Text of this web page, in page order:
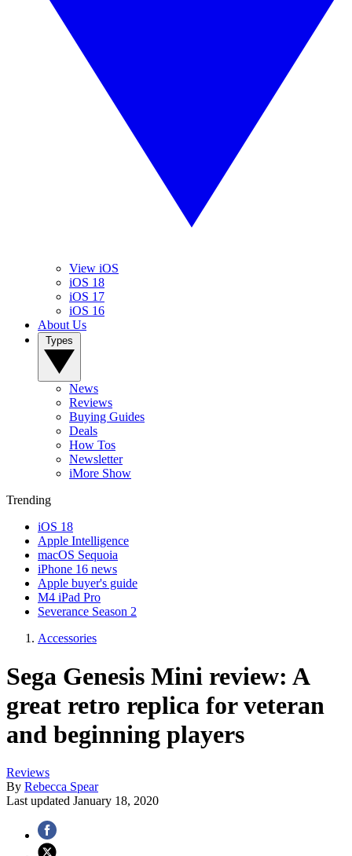
View iOS
iOS 18
iOS 17
iOS 16
About Us
News
Reviews
Buying Guides
Deals
How Tos
Newsletter
iMore Show
Trending
iOS 18
Apple Intelligence
macOS Sequoia
iPhone 16 news
Apple buyer's guide
M4 iPad Pro
Severance Season 2
Accessories
Sega Genesis Mini review: A
great retro replica for veteran
and beginning players
Reviews
By Rebecca Spear
Last updated January 18, 2020